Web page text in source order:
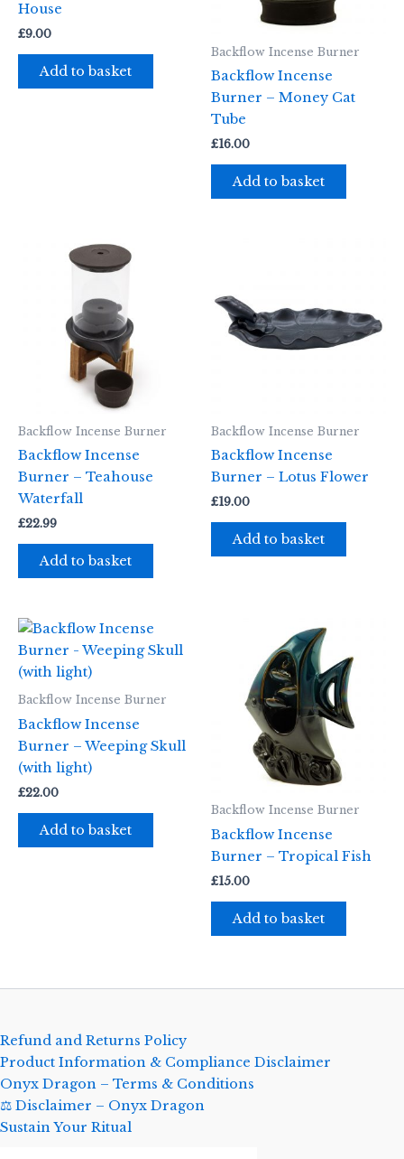
House
£9.00
Add to basket
Backflow Incense Burner
Backflow Incense
Burner – Money Cat
Tube
£16.00
Add to basket
Backflow Incense Burner
Backflow Incense
Burner – Teahouse
Waterfall
£22.99
Add to basket
Backflow Incense Burner
Backflow Incense
Burner – Lotus Flower
£19.00
Add to basket
Backflow Incense Burner
Backflow Incense
Burner – Weeping Skull
(with light)
£22.00
Add to basket
Backflow Incense Burner
Backflow Incense
Burner – Tropical Fish
£15.00
Add to basket
Refund and Returns Policy
Product Information & Compliance Disclaimer
Onyx Dragon – Terms & Conditions
⚖️ Disclaimer – Onyx Dragon
Sustain Your Ritual